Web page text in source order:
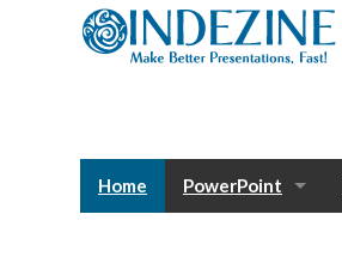
Home PowerPoint